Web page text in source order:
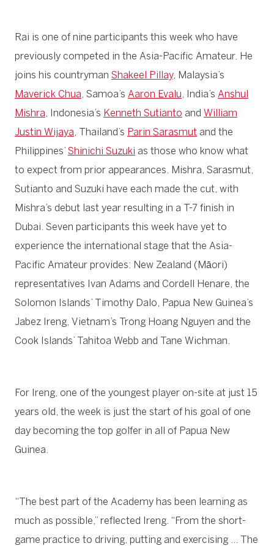
Rai is one of nine participants this week who have
previously competed in the Asia-Pacific Amateur. He
joins his countryman Shakeel Pillay, Malaysia’s
Maverick Chua, Samoa’s Aaron Evalu, India’s Anshul
Mishra, Indonesia’s Kenneth Sutianto and William
Justin Wijaya, Thailand’s Parin Sarasmut and the
Philippines’ Shinichi Suzuki as those who know what
to expect from prior appearances. Mishra, Sarasmut,
Sutianto and Suzuki have each made the cut, with
Mishra’s debut last year resulting in a T-7 finish in
Dubai. Seven participants this week have yet to
experience the international stage that the Asia-
Pacific Amateur provides: New Zealand (Māori)
representatives Ivan Adams and Cordell Henare, the
Solomon Islands’ Timothy Dalo, Papua New Guinea’s
Jabez Ireng, Vietnam’s Trong Hoang Nguyen and the
Cook Islands’ Tahitoa Webb and Tane Wichman.
For Ireng, one of the youngest player on-site at just 15
years old, the week is just the start of his goal of one
day becoming the top golfer in all of Papua New
Guinea.
“The best part of the Academy has been learning as
much as possible,” reflected Ireng. “From the short-
game practice to driving, putting and exercising … The